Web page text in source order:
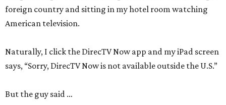
foreign country and sitting in my hotel room watching
American television.
Naturally, I click the DirecTV Now app and my iPad screen
says, “Sorry, DirecTV Now is not available outside the U.S.”
But the guy said …